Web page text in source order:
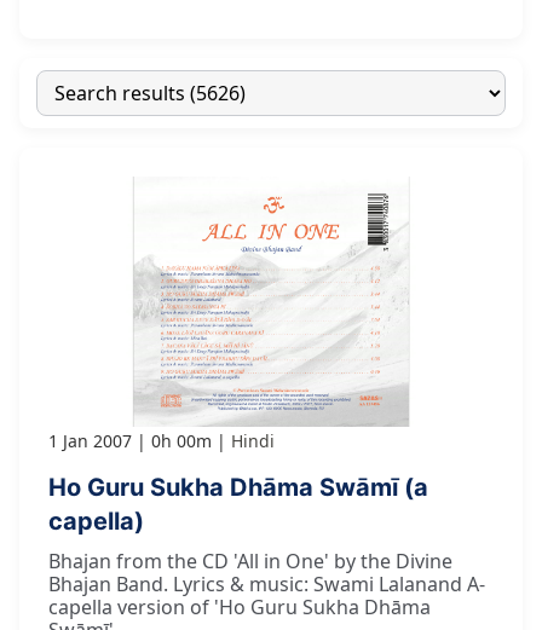
1 Jan 2007 0h 00m Hindi
Ho Guru Sukha Dhāma Swāmī (a
capella)
Bhajan from the CD 'All in One' by the Divine
Bhajan Band. Lyrics & music: Swami Lalanand A-
capella version of 'Ho Guru Sukha Dhāma